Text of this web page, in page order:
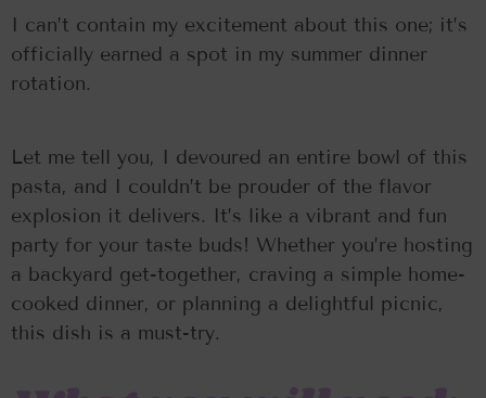
I can’t contain my excitement about this one; it’s
officially earned a spot in my summer dinner
rotation.
Let me tell you, I devoured an entire bowl of this
pasta, and I couldn’t be prouder of the flavor
explosion it delivers. It’s like a vibrant and fun
party for your taste buds! Whether you’re hosting
a backyard get-together, craving a simple home-
cooked dinner, or planning a delightful picnic,
this dish is a must-try.